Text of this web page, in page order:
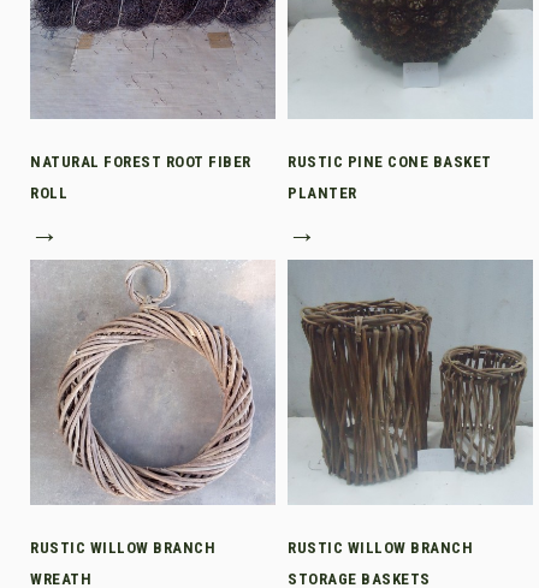
NATURAL FOREST ROOT FIBER
ROLL
→
RUSTIC PINE CONE BASKET
PLANTER
→
RUSTIC WILLOW BRANCH
WREATH
RUSTIC WILLOW BRANCH
STORAGE BASKETS